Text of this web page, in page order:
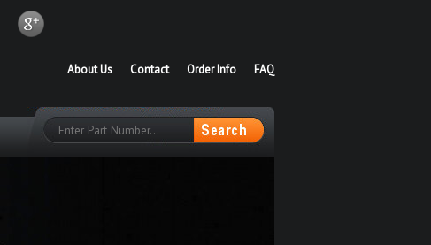
FAQ
Order Info
Contact
About Us